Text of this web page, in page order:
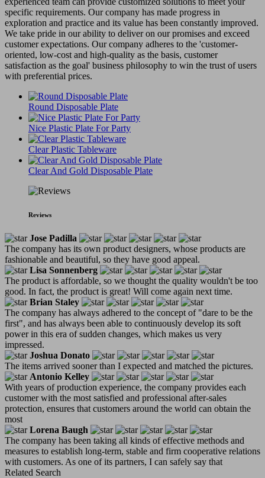
specific requirements. Our company has made progress in
exploration and practice and its value has been constantly improved.
We take pride in our ability to deliver on our promises and exceed
customer expectations. Our company adheres to the 'customer-
oriented, low-cost and high-quality as the basis, customer
satisfaction as the goal' business philosophy to win the trust of users
with preferential prices.
Round Disposable Plate
Nice Plastic Plate For Party
Clear Plastic Tableware
Clear And Gold Disposable Plate
Reviews
Jose Padilla
The company has its own product designers, whose products are
fashionable and beautiful, so they have good appeal.
Lisa Sonnenberg
The product is affordable, so we thought the quality wouldn't be too
good. In fact, the product is great! Will come again next time.
Brian Staley
The company has always adhered to the concept of "dare to be the
first", and has always been able to continuously develop its soft
power in this era of sudden changes, which makes us very
impressed.
Joshua Donato
The items arrived sooner than I expected and matched the pictures.
Antonio Kelley
With years of production experience, the company provides each
customer with the most satisfied and professional after-sales
protection, ensures that customers around the world can obtain the
most
Lorena Baugh
The company has been taking all kinds of effective methods and
measures to establish long-term, stable and firm cooperative relations
with customers. As one of its partners, I can safely say that
Related Search